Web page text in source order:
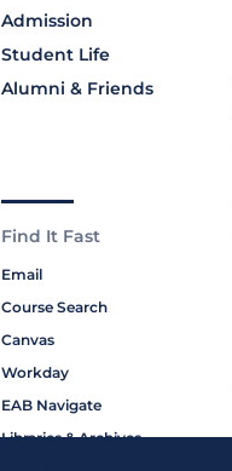
Admission
Student Life
Alumni & Friends
Find It Fast
Email
Course Search
Canvas
Workday
EAB Navigate
Libraries & Archives